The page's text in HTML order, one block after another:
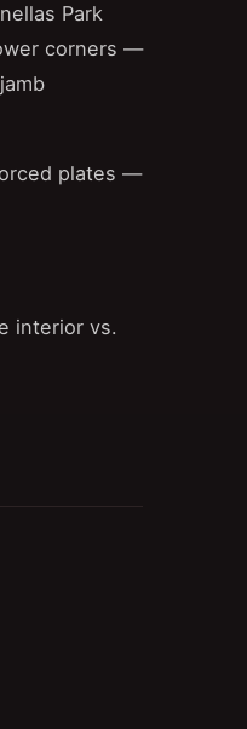
Park
corners —
plates —
interior vs.